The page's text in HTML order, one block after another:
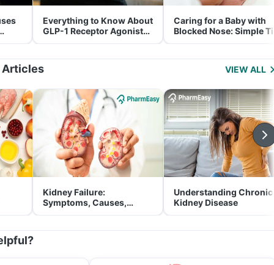
Everything to Know About
GLP-1 Receptor Agonist
and Its Role in Weight
Caring for a Baby with
Blocked Nose: Simple
for Parents
Articles VIEW ALL
Kidney Failure:
Symptoms, Causes,
Treatment & Prevention
Understanding Chronic
Kidney Disease